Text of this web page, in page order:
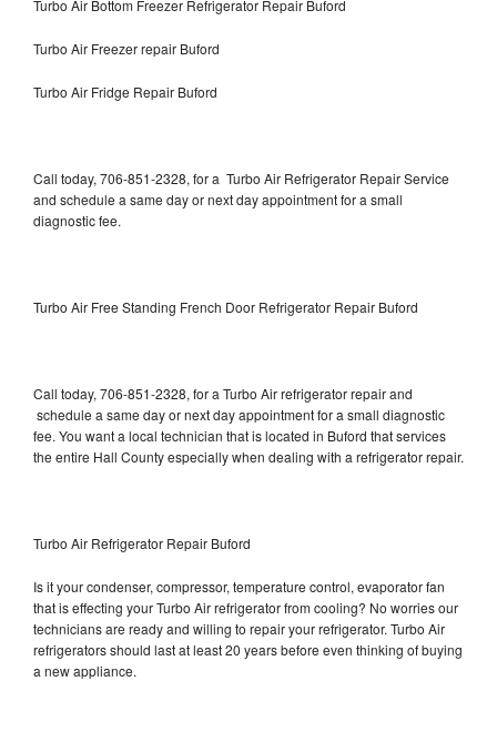
Turbo Air Bottom Freezer Refrigerator Repair Buford
Turbo Air Freezer repair Buford
Turbo Air Fridge Repair Buford
Call today, 706-851-2328, for a Turbo Air Refrigerator Repair Service
and schedule a same day or next day appointment for a small
diagnostic fee.
Turbo Air Free Standing French Door Refrigerator Repair Buford
Call today, 706-851-2328, for a Turbo Air refrigerator repair and
schedule a same day or next day appointment for a small diagnostic
fee. You want a local technician that is located in Buford that services
the entire Hall County especially when dealing with a refrigerator repair.
Turbo Air Refrigerator Repair Buford
Is it your condenser, compressor, temperature control, evaporator fan
that is effecting your Turbo Air refrigerator from cooling? No worries our
technicians are ready and willing to repair your refrigerator. Turbo Air
refrigerators should last at least 20 years before even thinking of buying
a new appliance.